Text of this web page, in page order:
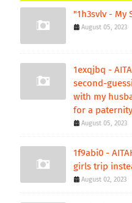
"1h3svlv - My
August 05, 2023
1exqjbq -
second-
with my
for a
August 05, 2023
1f9abi0 -
girls trip
August 02, 2023